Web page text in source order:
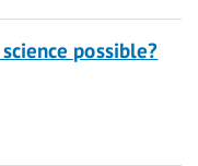
possible?